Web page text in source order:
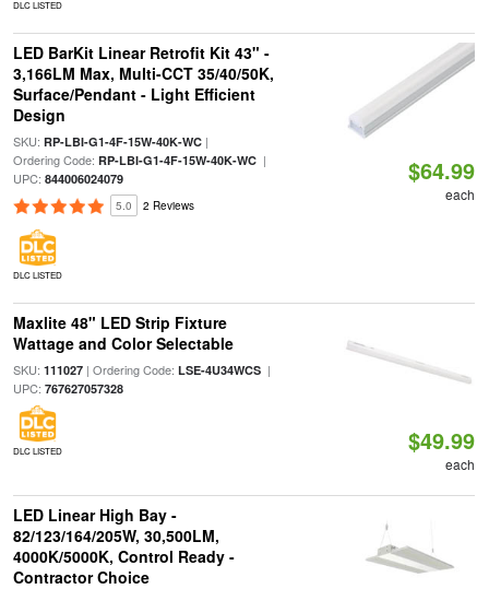
DLC LISTED
LED BarKit Linear Retrofit Kit 43" -
3,166LM Max, Multi-CCT 35/40/50K,
Surface/Pendant - Light Efficient
Design
SKU: RP-LBI-G1-4F-15W-40K-WC|
Ordering Code: RP-LBI-G1-4F-15W-40K-WC|
UPC: 844006024079
5.0 2 Reviews
DLC LISTED
$64.99
each
Maxlite 48" LED Strip Fixture
Wattage and Color Selectable
SKU: 111027| Ordering Code: LSE-4U34WCS|
UPC: 767627057328
DLC LISTED $49.99
each
LED Linear High Bay -
82/123/164/205W, 30,500LM,
4000K/5000K, Control Ready -
Contractor Choice